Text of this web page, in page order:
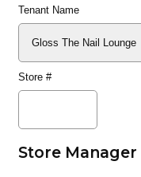
Tenant Name
Store #
Store Manager